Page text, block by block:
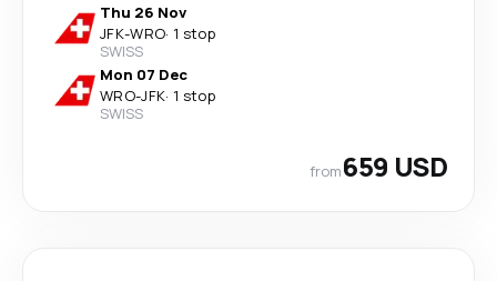
Thu 26 Nov
JFK-WRO· 1 stop
SWISS
Mon 07 Dec
WRO-JFK· 1 stop
SWISS
from659 USD